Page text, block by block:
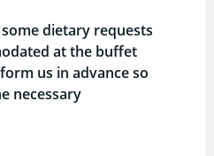
dietary requests
at the buffet
us in advance so
necessary